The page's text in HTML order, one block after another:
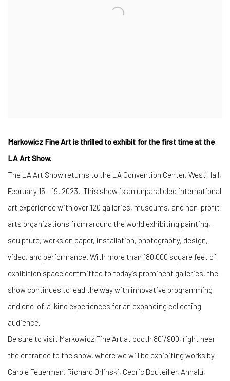
Markowicz Fine Art is thrilled to exhibit for the first time at the
LA Art Show.
The LA Art Show returns to the LA Convention Center, West Hall,
February 15 - 19, 2023. This show is an unparalleled international
art experience with over 120 galleries, museums, and non-profit
arts organizations from around the world exhibiting painting,
sculpture, works on paper, installation, photography, design,
video, and performance. With more than 180,000 square feet of
exhibition space committed to today’s prominent galleries, the
show continues to lead the way with innovative programming
and one-of-a-kind experiences for an expanding collecting
audience.
Be sure to visit Markowicz Fine Art at booth 801/900, right near
the entrance to the show, where we will be exhibiting works by
Carole Feuerman, Richard Orlinski, Cedric Bouteiller, Annalu,